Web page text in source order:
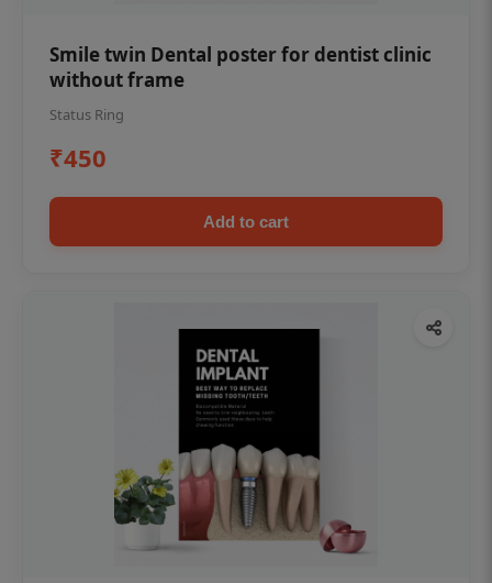
Smile twin Dental poster for dentist clinic
without frame
Status Ring
₹450
Add to cart